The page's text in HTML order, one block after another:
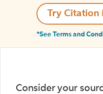
Try Citation
*See Terms and
Consider your